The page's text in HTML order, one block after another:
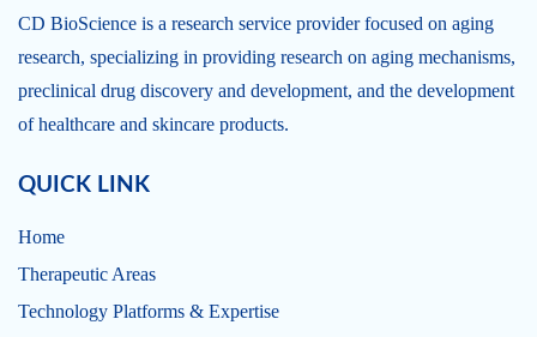
CD BioScience is a research service provider focused on aging
research, specializing in providing research on aging mechanisms,
preclinical drug discovery and development, and the development
of healthcare and skincare products.
QUICK LINK
Home
Therapeutic Areas
Technology Platforms & Expertise